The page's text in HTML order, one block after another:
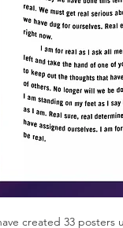
created 33 posters